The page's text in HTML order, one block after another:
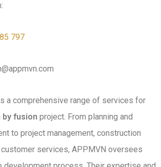
797
a comprehensive range of services for
by fusion project. From planning and
to project management, construction
customer services, APPMVN oversees